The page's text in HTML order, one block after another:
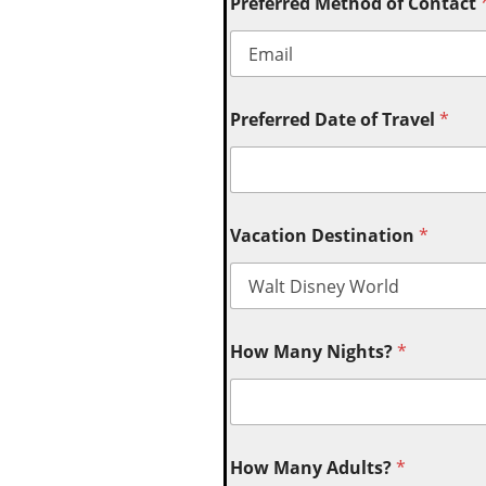
Preferred Date of Travel *
Vacation Destination *
How Many Nights?*
How Many Adults?*